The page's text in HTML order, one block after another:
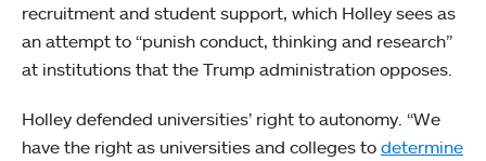
recruitment and student support, which Holley sees as
an attempt to “punish conduct, thinking and research”
at institutions that the Trump administration opposes.
Holley defended universities’ right to autonomy. “We
have the right as universities and colleges to determine